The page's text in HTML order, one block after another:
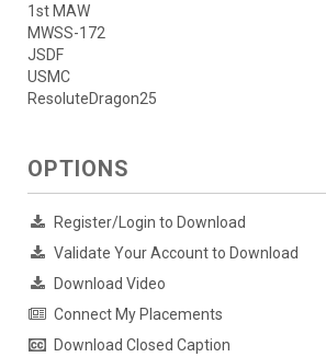
1st MAW
MWSS-172
JSDF
USMC
ResoluteDragon25
OPTIONS
Register/Login to Download
Validate Your Account to Download
Download Video
Connect My Placements
Download Closed Caption